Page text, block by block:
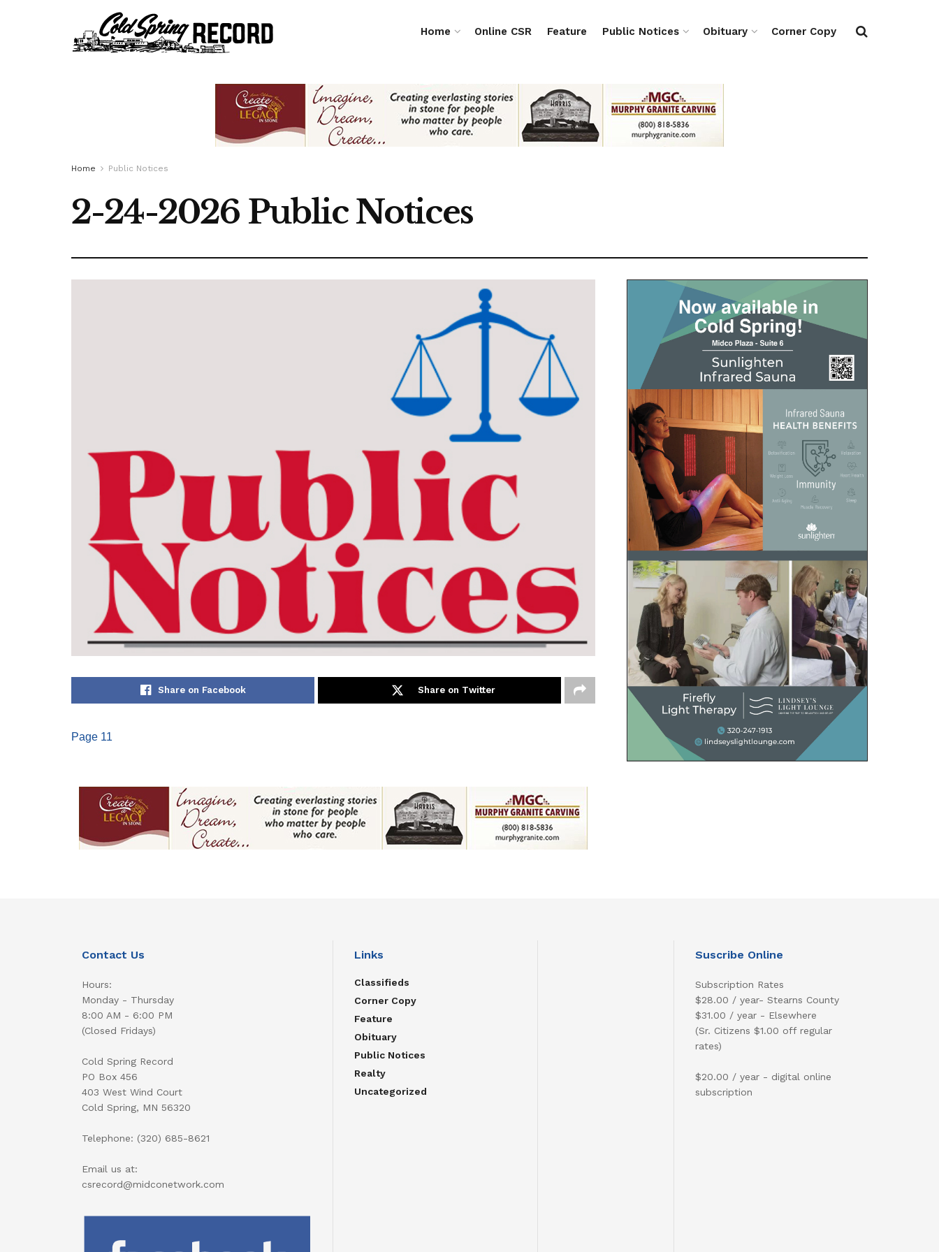
Home Online CSR Feature Public Notices Obituary Corner Copy
Home Public Notices
2-24-2026 Public Notices
Share on Facebook Share on Twitter
Page 11
Contact Us
Hours:
Monday - Thursday
8:00 AM - 6:00 PM
(Closed Fridays)
Cold Spring Record
PO Box 456
403 West Wind Court
Cold Spring, MN 56320
Telephone: (320) 685-8621
Email us at:
csrecord@midconetwork.com
Links
Classifieds
Corner Copy
Feature
Obituary
Public Notices
Realty
Uncategorized
Suscribe Online
Subscription Rates
$28.00 / year- Stearns County
$31.00 / year - Elsewhere
(Sr. Citizens $1.00 off regular
rates)
$20.00 / year - digital online
subscription